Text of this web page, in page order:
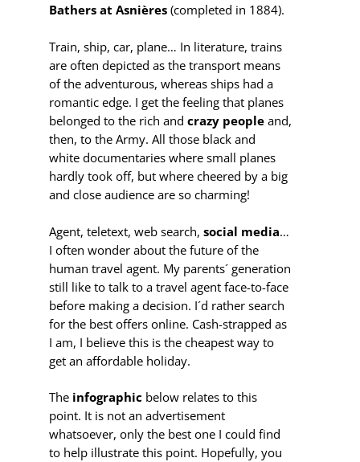
Bathers at Asnières(completed in 1884).
Train, ship, car, plane… In literature, trains
are often depicted as the transport means
of the adventurous, whereas ships had a
romantic edge. I get the feeling that planes
belonged to the rich and crazy peopleand,
then, to the Army. All those black and
white documentaries where small planes
hardly took off, but where cheered by a big
and close audience are so charming!
Agent, teletext, web search, social media…
I often wonder about the future of the
human travel agent. My parents´ generation
still like to talk to a travel agent face-to-face
before making a decision. I´d rather search
for the best offers online. Cash-strapped as
I am, I believe this is the cheapest way to
get an affordable holiday.
The infographic below relates to this
point. It is not an advertisement
whatsoever, only the best one I could find
to help illustrate this point. Hopefully, you